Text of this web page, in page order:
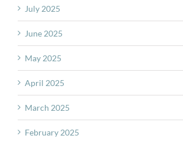
July 2025
June 2025
May 2025
April 2025
March 2025
February 2025